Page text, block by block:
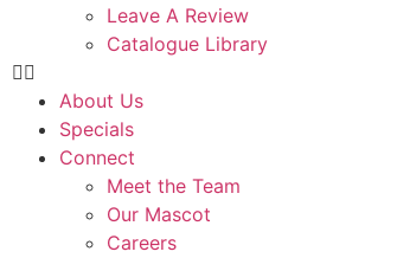
Leave A Review
Catalogue Library
About Us
Specials
Connect
Meet the Team
Our Mascot
Careers